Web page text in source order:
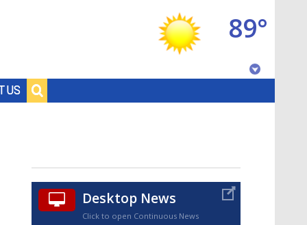
US
89°
Desktop News
Click to open Continuous News